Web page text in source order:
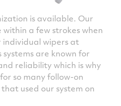
is available. Our
within a few strokes when
wipers at
are known for
reliability which is why
so many follow-on
used our system on